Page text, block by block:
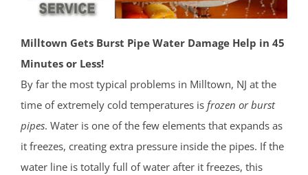
Milltown Gets Burst Pipe Water Damage Help in 45
Minutes or Less!
By far the most typical problems in Milltown, NJ at the
time of extremely cold temperatures is frozen or burst
pipes. Water is one of the few elements that expands as
it freezes, creating extra pressure inside the pipes. If the
water line is totally full of water after it freezes, this